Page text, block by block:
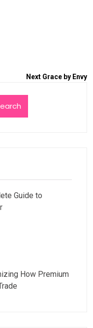
Next Grace by Envy
Guide to
How Premium